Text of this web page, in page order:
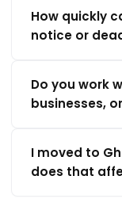
How quickly
notice or
Do you work
businesses,
I moved to
does that